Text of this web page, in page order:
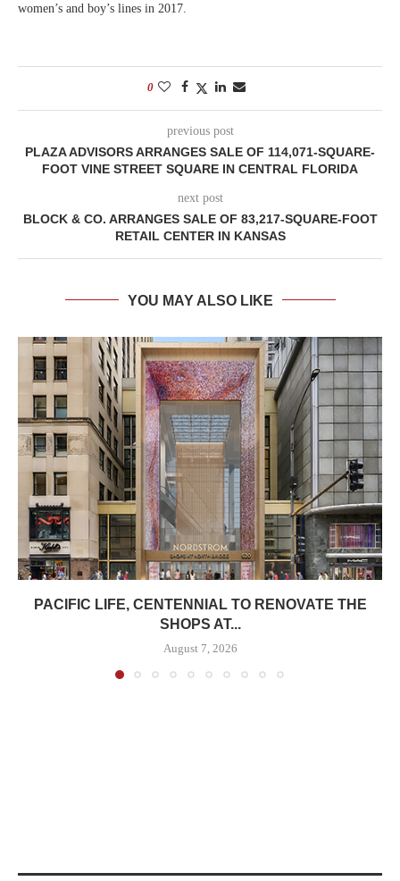
women’s and boy’s lines in 2017.
0
previous post
PLAZA ADVISORS ARRANGES SALE OF 114,071-SQUARE-
FOOT VINE STREET SQUARE IN CENTRAL FLORIDA
next post
BLOCK & CO. ARRANGES SALE OF 83,217-SQUARE-FOOT
RETAIL CENTER IN KANSAS
YOU MAY ALSO LIKE
PACIFIC LIFE, CENTENNIAL TO RENOVATE THE
SHOPS AT...
August 7, 2026